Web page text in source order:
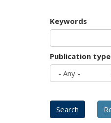
Keywords
Publication type